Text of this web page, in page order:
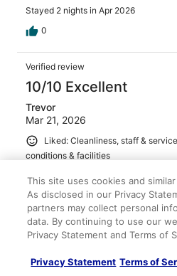
Stayed 2 nights in Apr 2026
0
Verified review
10/10 Excellent
Trevor
Mar 21, 2026
Liked: Cleanliness, staff &
conditions & facilities
great experience.
Stayed 1 night in Mar 2026
0
Verified review
This site uses cookies and
As disclosed in our Privacy
partners may collect personal
data. By continuing to use our
Privacy Statement and Terms of
Privacy Statement Terms of